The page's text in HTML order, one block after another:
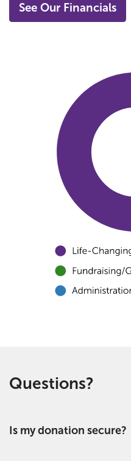
See Our Financials
Questions?
Is my donation secure?